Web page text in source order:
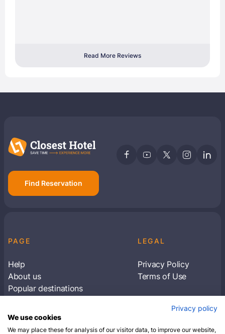
Read More Reviews
Find Reservation
PAGE
Help
About us
Popular destinations
LEGAL
Privacy Policy
Terms of Use
Subscribe to receive travel tips & informationPrivacy policy
We use cookies
We may place these for analysis of our visitor data, to improve our website,